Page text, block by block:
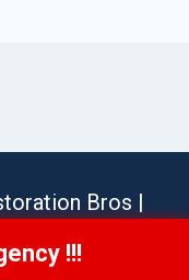
Bros |
3629!!!